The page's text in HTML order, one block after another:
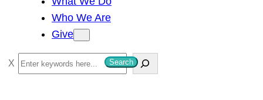
Who We Are
Give
S
e
Search